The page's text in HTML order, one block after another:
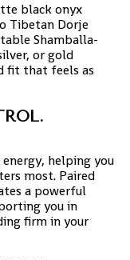
black onyx
Tibetan Dorje
Shamballa-
or gold
fit that feels as
helping you
most. Paired
a powerful
you in
firm in your